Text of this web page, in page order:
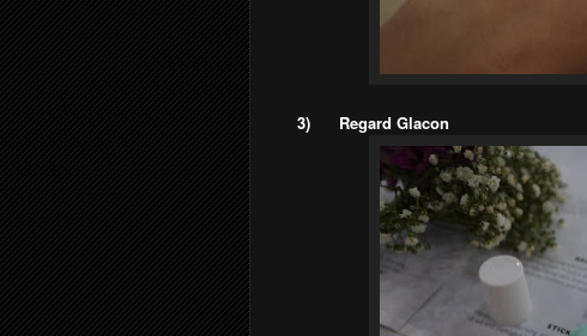
3) Regard Glacon